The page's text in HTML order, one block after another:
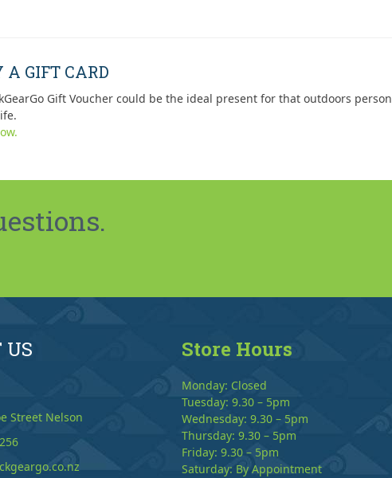
A GIFT CARD
Gift Voucher could be the ideal present for that outdoors
US
Street Nelson
Store Hours
Monday: Closed
Tuesday: 9.30 – 5pm
Wednesday: 9.30 – 5pm
Thursday: 9.30 – 5pm
Friday: 9.30 – 5pm
Saturday: By Appointment